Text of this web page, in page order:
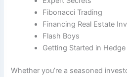
Fibonacci Trading
Financing Real Estate
Flash Boys
Getting Started in
Whether you’re a seasoned